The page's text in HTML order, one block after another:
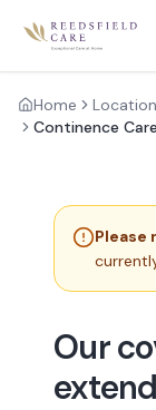
Home
Continence
Please
Our